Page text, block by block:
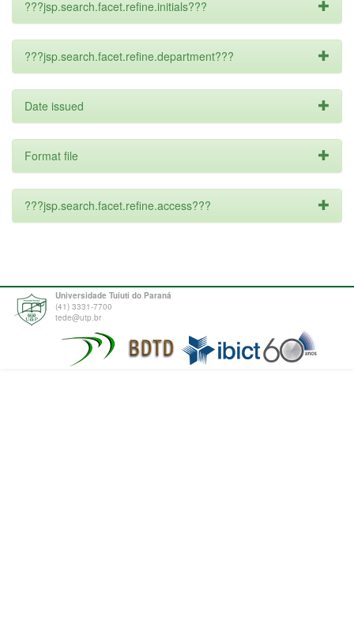
???jsp.search.facet.refine.initials???
???jsp.search.facet.refine.department???
Date issued
Format file
???jsp.search.facet.refine.access???
Universidade Tuiuti do Paraná
(41) 3331-7700
tede@utp.br